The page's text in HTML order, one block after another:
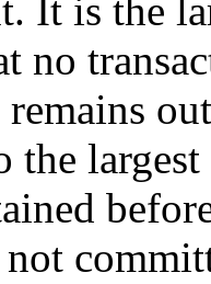
It is the
no
remains
the